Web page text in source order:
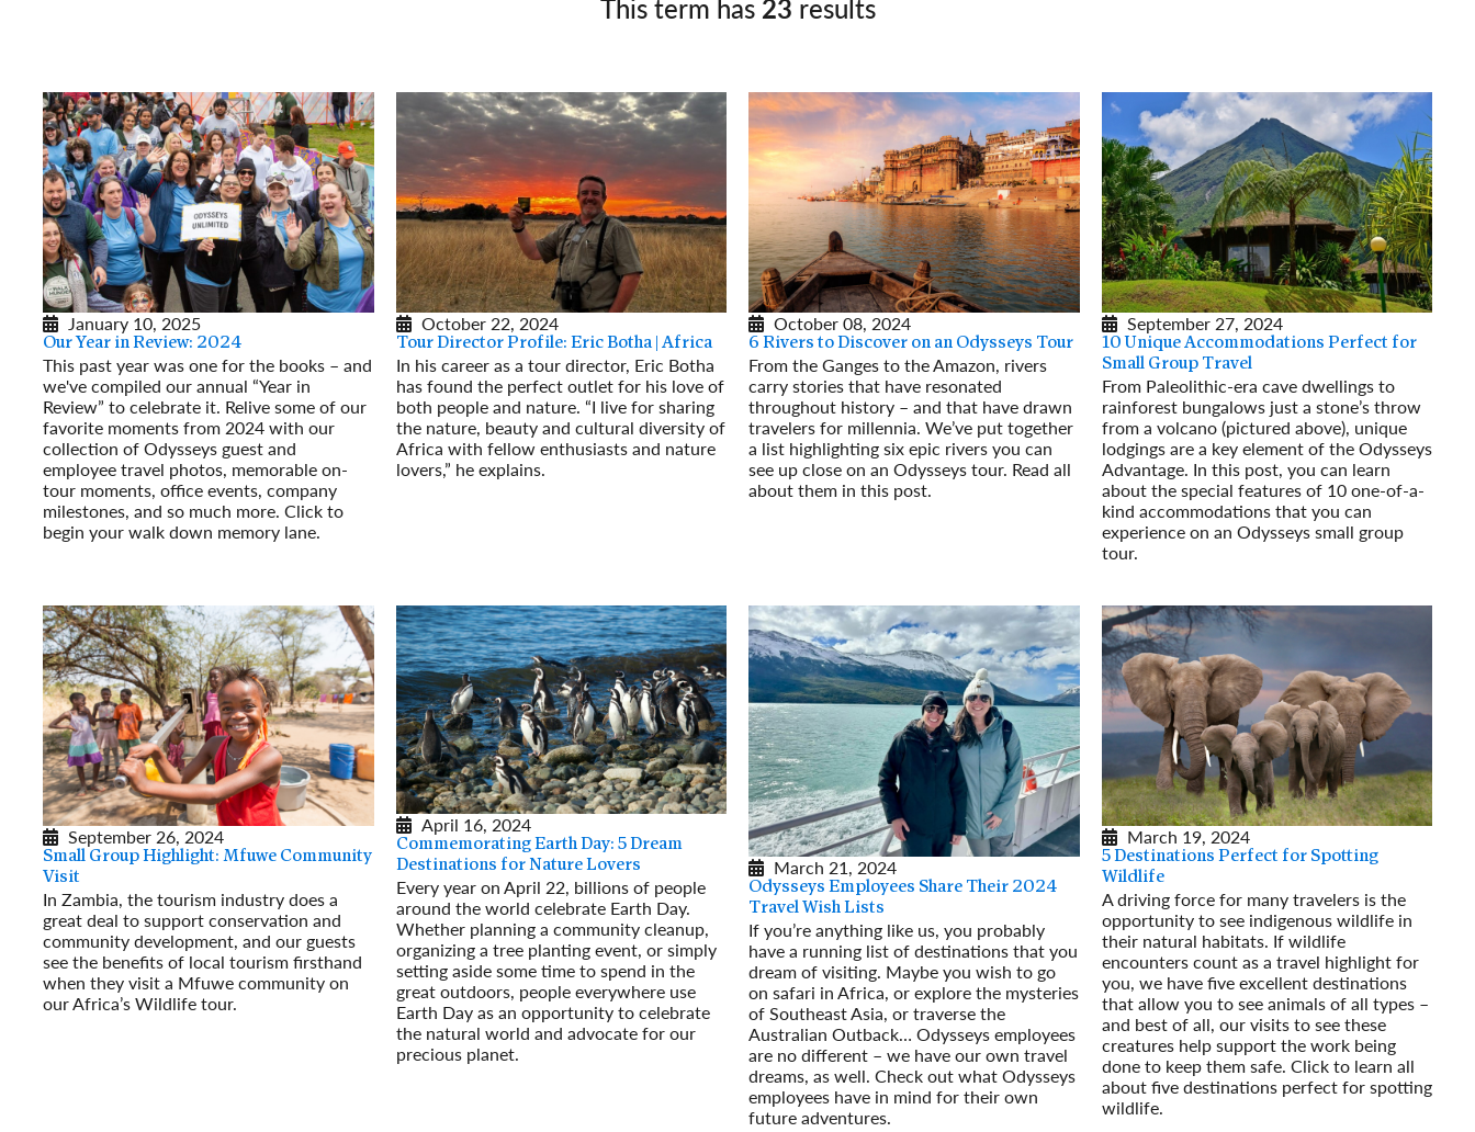
Germany
Hungary
Portugal
This term has 23 results
January 10, 2025
Our Year in Review: 2024
This past year was one for the books – and
we've compiled our annual “Year in
Review” to celebrate it. Relive some of our
favorite moments from 2024 with our
collection of Odysseys guest and
employee travel photos, memorable on-
tour moments, office events, company
milestones, and so much more. Click to
begin your walk down memory lane.
October 22, 2024
Tour Director Profile: Eric Botha | Africa
In his career as a tour director, Eric Botha
has found the perfect outlet for his love of
both people and nature. “I live for sharing
the nature, beauty and cultural diversity of
Africa with fellow enthusiasts and nature
lovers,” he explains.
October 08, 2024
6 Rivers to Discover on an Odysseys Tour
From the Ganges to the Amazon, rivers
carry stories that have resonated
throughout history – and that have drawn
travelers for millennia. We’ve put together
a list highlighting six epic rivers you can
see up close on an Odysseys tour. Read all
about them in this post.
September 27, 2024
10 Unique Accommodations Perfect for
Small Group Travel
From Paleolithic-era cave dwellings to
rainforest bungalows just a stone’s throw
from a volcano (pictured above), unique
lodgings are a key element of the Odysseys
Advantage. In this post, you can learn
about the special features of 10 one-of-a-
kind accommodations that you can
experience on an Odysseys small group
tour.
September 26, 2024
Small Group Highlight: Mfuwe Community
Visit
In Zambia, the tourism industry does a
great deal to support conservation and
community development, and our guests
see the benefits of local tourism firsthand
when they visit a Mfuwe community on
our Africa’s Wildlife tour.
April 16, 2024
Commemorating Earth Day: 5 Dream
Destinations for Nature Lovers
Every year on April 22, billions of people
around the world celebrate Earth Day.
Whether planning a community cleanup,
organizing a tree planting event, or simply
setting aside some time to spend in the
great outdoors, people everywhere use
Earth Day as an opportunity to celebrate
the natural world and advocate for our
precious planet.
March 21, 2024
Odysseys Employees Share Their 2024
Travel Wish Lists
If you’re anything like us, you probably
have a running list of destinations that you
dream of visiting. Maybe you wish to go
on safari in Africa, or explore the mysteries
of Southeast Asia, or traverse the
Australian Outback… Odysseys employees
are no different – we have our own travel
dreams, as well. Check out what Odysseys
employees have in mind for their own
future adventures.
March 19, 2024
5 Destinations Perfect for Spotting
Wildlife
A driving force for many travelers is the
opportunity to see indigenous wildlife in
their natural habitats. If wildlife
encounters count as a travel highlight for
you, we have five excellent destinations
that allow you to see animals of all types –
and best of all, our visits to see these
creatures help support the work being
done to keep them safe. Click to learn all
about five destinations perfect for spotting
wildlife.